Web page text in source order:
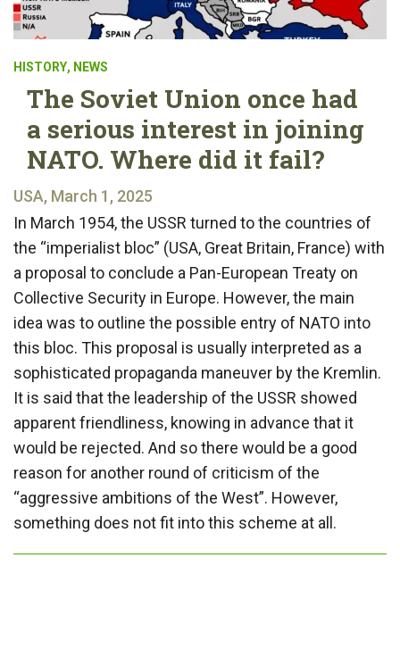
HISTORY, NEWS
The Soviet Union once had
a serious interest in joining
NATO. Where did it fail?
USA, March 1, 2025
In March 1954, the USSR turned to the countries of
the “imperialist bloc” (USA, Great Britain, France) with
a proposal to conclude a Pan-European Treaty on
Collective Security in Europe. However, the main
idea was to outline the possible entry of NATO into
this bloc. This proposal is usually interpreted as a
sophisticated propaganda maneuver by the Kremlin.
It is said that the leadership of the USSR showed
apparent friendliness, knowing in advance that it
would be rejected. And so there would be a good
reason for another round of criticism of the
“aggressive ambitions of the West”. However,
something does not fit into this scheme at all.